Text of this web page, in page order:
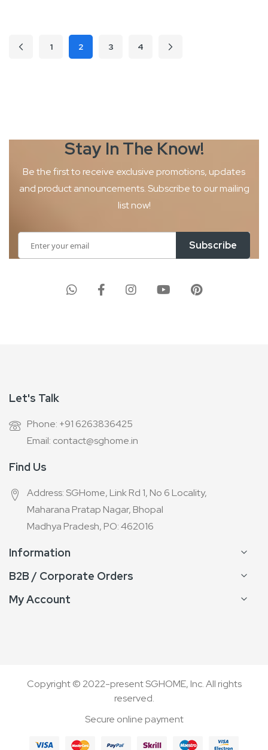
Page
Page
PreviousPage
1
You're currently reading page
2 Page
3 Page
4 Page
Next
Stay In The Know!
Be the first to receive exclusive promotions, updates
and productannouncements. Subscribe to our mailing
list now!
Up
Subscribe
Let's Talk
Phone: +91 6263836425
Email: contact@sghome.in
Find Us
Address: SGHome, Link Rd 1, No 6 Locality,
Maharana Pratap Nagar, Bhopal
Madhya Pradesh, PO: 462016
Information
B2B / Corporate Orders
My Account
Copyright © 2022-present SGHOME, Inc. All rights
reserved.
Secure online payment